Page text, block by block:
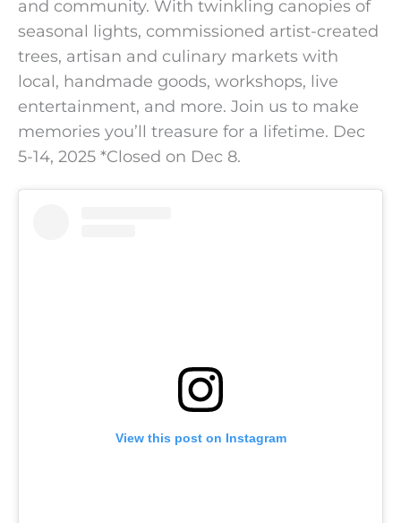
and community. With twinkling canopies of
seasonal lights, commissioned artist-created
trees, artisan and culinary markets with
local, handmade goods, workshops, live
entertainment, and more. Join us to make
memories you’ll treasure for a lifetime. Dec
5-14, 2025 *Closed on Dec 8.
View this post on Instagram